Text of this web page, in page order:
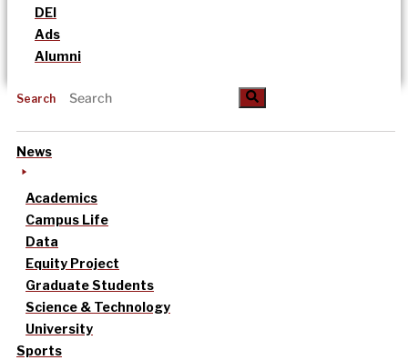
DEI
Ads
Alumni
Search
News
Academics
Campus Life
Data
Equity Project
Graduate Students
Science & Technology
University
Sports